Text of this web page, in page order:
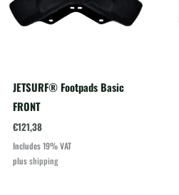
JETSURF® Footpads Basic
FRONT
€121,38
Includes 19% VAT
plusshipping